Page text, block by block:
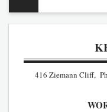
416 Ziemann Cliff,